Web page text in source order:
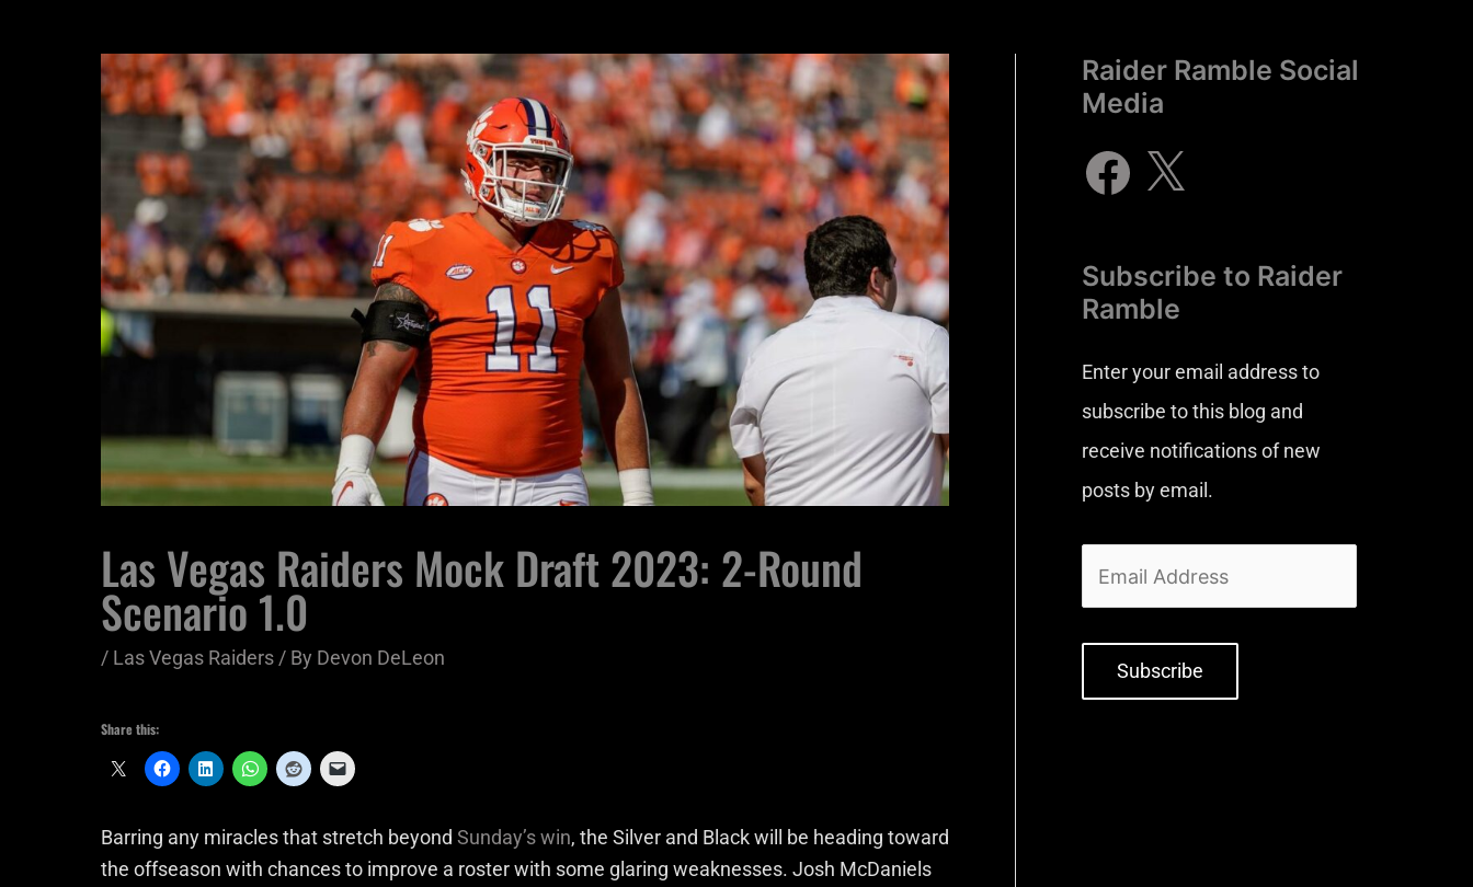
Las Vegas Raiders Mock Draft 2023: 2-Round
Scenario 1.0
/ Las Vegas Raiders / By Devon DeLeon
Share this:
Barring any miracles that stretch beyond Sunday’s win, the Silver and Black will be heading toward
the offseason with chances to improve a roster with some glaring weaknesses. Josh McDaniels
Raider Ramble Social
Media
Subscribe to Raider
Ramble
Enter your email address to
subscribe to this blog and
receive notifications of new
posts by email.
Subscribe